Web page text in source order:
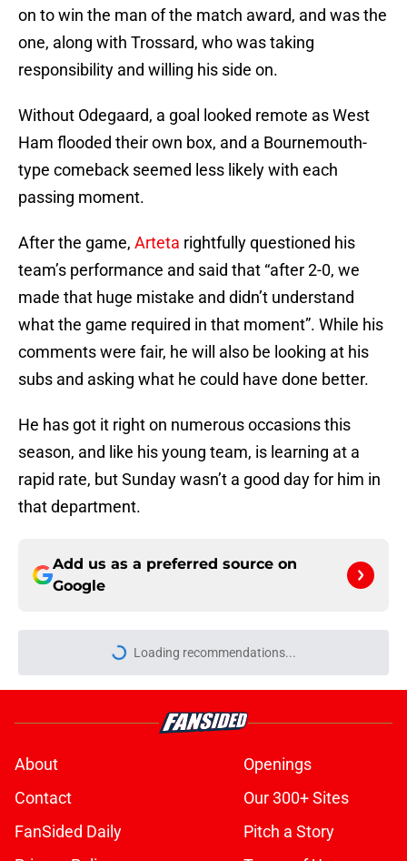
on to win the man of the match award, and was the
one, along with Trossard, who was taking
responsibility and willing his side on.
Without Odegaard, a goal looked remote as West
Ham flooded their own box, and a Bournemouth-
type comeback seemed less likely with each
passing moment.
After the game, Arteta rightfully questioned his
team’s performance and said that “after 2-0, we
made that huge mistake and didn’t understand
what the game required in that moment”. While his
comments were fair, he will also be looking at his
subs and asking what he could have done better.
He has got it right on numerous occasions this
season, and like his young team, is learning at a
rapid rate, but Sunday wasn’t a good day for him in
that department.
Add us as a preferred source on
Google
Loading recommendations...
Please wait while we load
About
Openings
Contact
Our 300+ Sites
FanSided Daily
Pitch a Story